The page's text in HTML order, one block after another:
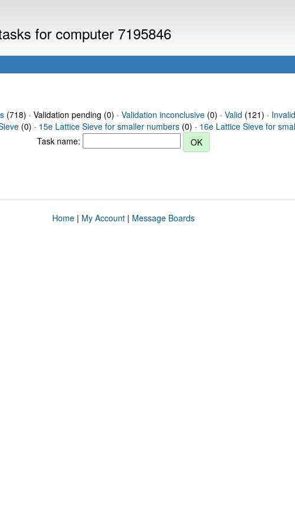
for computer 7195846
(718) · Validation pending (0) · Validation inconclusive(0) · Valid (121) · Invalid
(0) · 15e Lattice Sieve for smaller numbers (0) · 16e Lattice Sieve for
Task name:
Home| My Account| Message Boards